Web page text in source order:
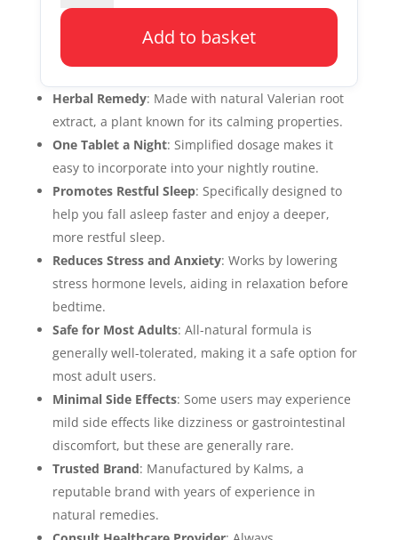
Herbal Remedy: Made with natural Valerian root
extract, a plant known for its calming properties.
One Tablet a Night: Simplified dosage makes it
easy to incorporate into your nightly routine.
Promotes Restful Sleep: Specifically designed to
help you fall asleep faster and enjoy a deeper,
more restful sleep.
Reduces Stress and Anxiety: Works by lowering
stress hormone levels, aiding in relaxation before
bedtime.
Safe for Most Adults: All-natural formula is
generally well-tolerated, making it a safe option for
most adult users.
Minimal Side Effects: Some users may experience
mild side effects like dizziness or gastrointestinal
discomfort, but these are generally rare.
Trusted Brand: Manufactured by Kalms, a
reputable brand with years of experience in
natural remedies.
One
quantity
Add to basket